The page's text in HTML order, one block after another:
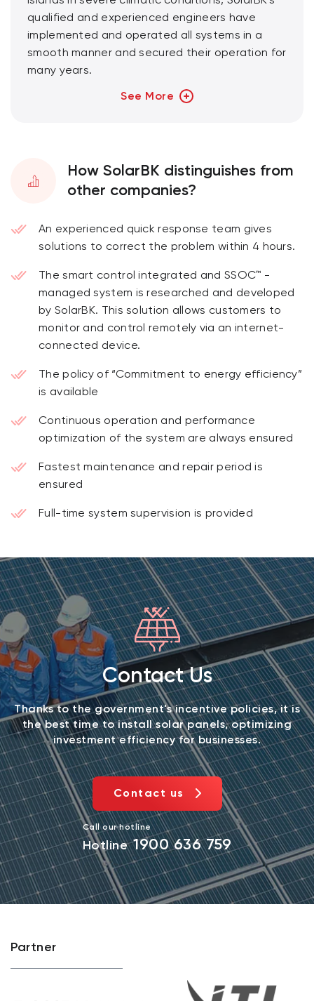
qualified and experienced engineers have
implemented and operated all systems in a
smooth manner and secured their operation for
many years.
With the strength of R&D and a professionally
service for the entire project and construction
SolarBK's services apply to not only projects
performed by SolarBK but also other projects
See More
How SolarBK distinguishes from
other companies?
An experienced quick response team gives
solutions to correct the problem within 4 hours.
The smart control integrated and SSOC™ -
managed system is researched and developed
by SolarBK. This solution allows customers to
monitor and control remotely via an internet-
connected device.
The policy of “Commitment to energy efficiency”
is available
Continuous operation and performance
optimization of the system are always ensured
Fastest maintenance and repair period is
ensured
Full-time system supervision is provided
Contact Us
Thanks to the government's incentive policies, it is
the best time to install solar panels, optimizing
investment efficiency for businesses.
Contact us
Call our hotline
Hotline 1900 636 759
Partner